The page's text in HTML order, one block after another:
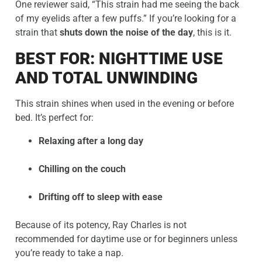
One reviewer said, “This strain had me seeing the back
of my eyelids after a few puffs.” If you’re looking for a
strain that shuts down the noise of the day, this is it.
BEST FOR: NIGHTTIME USE
AND TOTAL UNWINDING
This strain shines when used in the evening or before
bed. It’s perfect for:
Relaxing after a long day
Chilling on the couch
Drifting off to sleep with ease
Because of its potency, Ray Charles is not
recommended for daytime use or for beginners unless
you’re ready to take a nap.